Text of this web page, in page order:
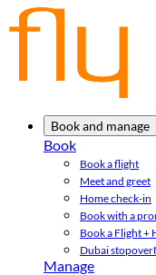
Book and manage
Book
Book a flight
Meet and greet
Home check-in
Book with a
Book a Flight +
Dubai stopover
Manage